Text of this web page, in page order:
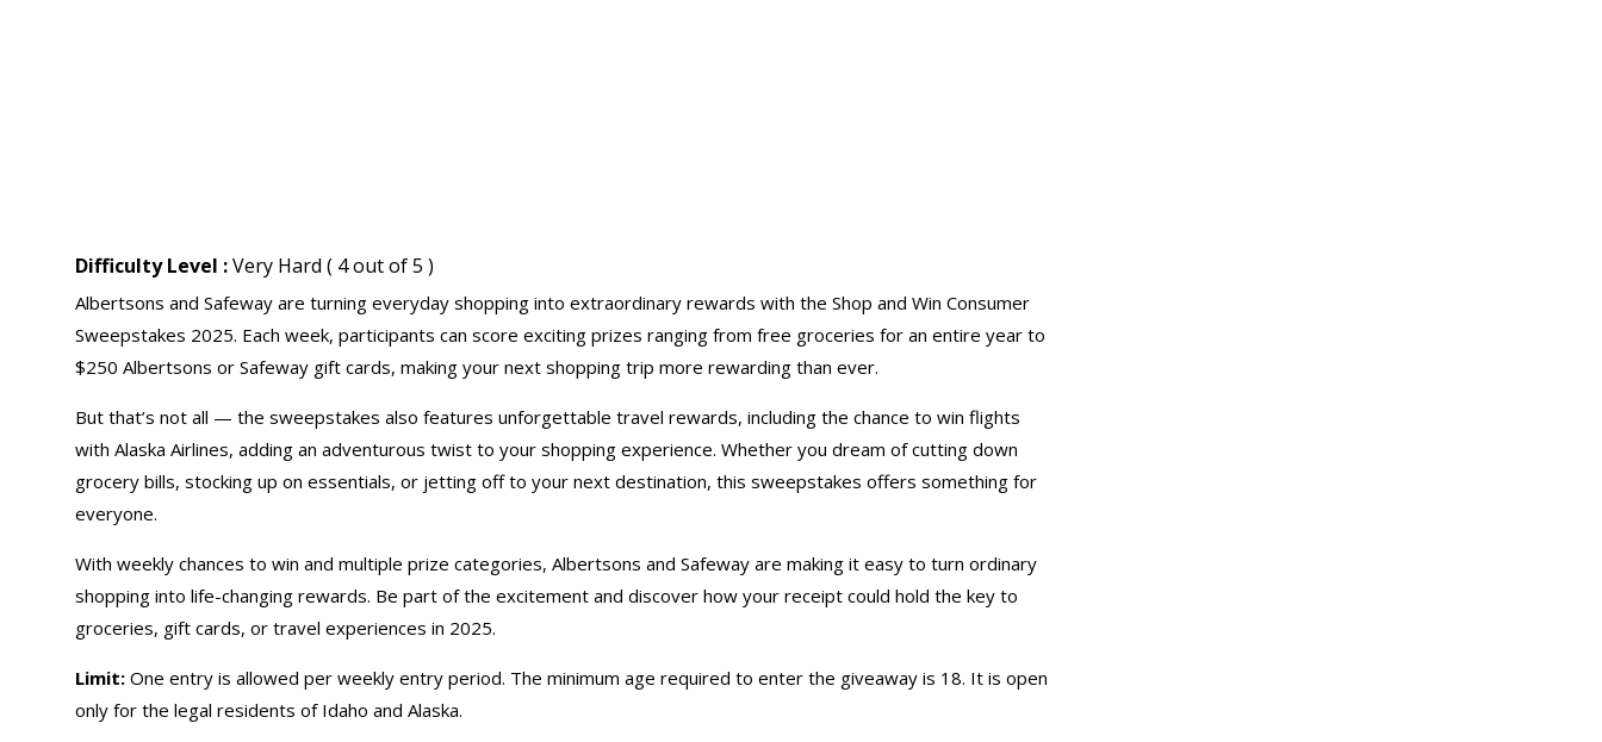
Difficulty Level :Very Hard ( 4 out of 5 )
Albertsons and Safeway are turning everyday shopping into extraordinary rewards with the Shop and Win Consumer
Sweepstakes 2025. Each week, participants can score exciting prizes ranging from free groceries for an entire year to
$250 Albertsons or Safeway gift cards, making your next shopping trip more rewarding than ever.
But that’s not all — the sweepstakes also features unforgettable travel rewards, including the chance to win flights
with Alaska Airlines, adding an adventurous twist to your shopping experience. Whether you dream of cutting down
grocery bills, stocking up on essentials, or jetting off to your next destination, this sweepstakes offers something for
everyone.
With weekly chances to win and multiple prize categories, Albertsons and Safeway are making it easy to turn ordinary
shopping into life-changing rewards. Be part of the excitement and discover how your receipt could hold the key to
groceries, gift cards, or travel experiences in 2025.
Limit: One entry is allowed per weekly entry period. The minimum age required to enter the giveaway is 18. It is open
only for the legal residents of Idaho and Alaska.